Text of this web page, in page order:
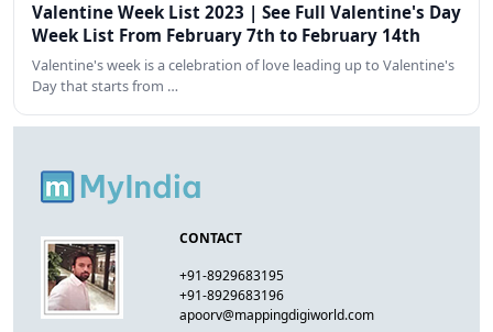
Valentine Week List 2023 | See Full Valentine's Day
Week List From February 7th to February 14th
Valentine's week is a celebration of love leading up to Valentine's
Day that starts from …
CONTACT
+91-8929683195
+91-8929683196
apoorv@mappingdigiworld.com